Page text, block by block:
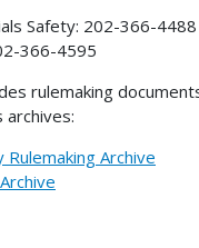
Safety: 202-366-4488
366-4595
rulemaking
archives:
Archive